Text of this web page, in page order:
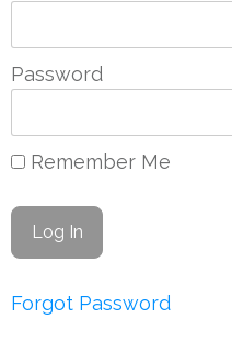
Password
Remember Me
Forgot Password